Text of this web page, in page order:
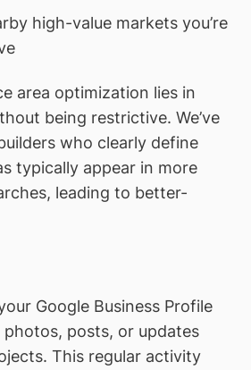
high-value markets you’re
area optimization lies in
being restrictive. We’ve
who clearly define
typically appear in more
leading to better-
Google Business Profile
posts, or updates
This regular activity